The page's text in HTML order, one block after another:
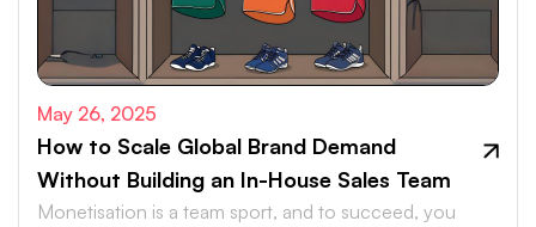
May 26, 2025
How to Scale Global Brand Demand
Without Building an In-House Sales Team
Monetisation is a team sport, and to succeed, you